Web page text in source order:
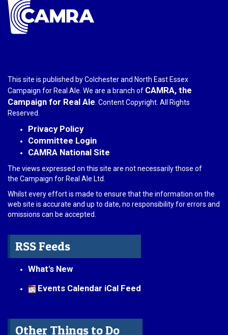
This site is published by Colchester and North East Essex
Campaign for Real Ale. We are a branch of CAMRA, the
Campaign for Real Ale . Content Copyright. All Rights
Reserved.
Privacy Policy
Committee Login
CAMRA National Site
The views expressed on this site are not necessarily those of
the Campaign for Real Ale Ltd.
Whilst every effort is made to ensure that the information on the
web site is accurate and up to date, no responsibility for errors and
omissions can be accepted.
RSS Feeds
What's New
Events Calendar iCal Feed
Other Things to Do